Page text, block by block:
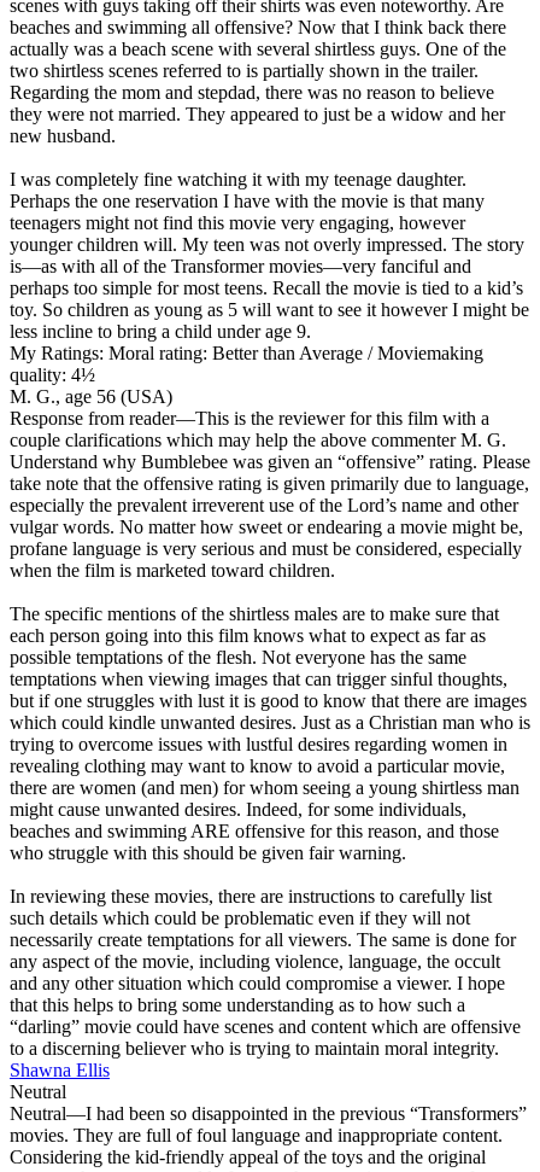
scenes with guys taking off their shirts was even noteworthy. Are
beaches and swimming all offensive? Now that I think back there
actually was a beach scene with several shirtless guys. One of the
two shirtless scenes referred to is partially shown in the trailer.
Regarding the mom and stepdad, there was no reason to believe
they were not married. They appeared to just be a widow and her
new husband.
I was completely fine watching it with my teenage daughter.
Perhaps the one reservation I have with the movie is that many
teenagers might not find this movie very engaging, however
younger children will. My teen was not overly impressed. The story
is—as with all of the Transformer movies—very fanciful and
perhaps too simple for most teens. Recall the movie is tied to a kid’s
toy. So children as young as 5 will want to see it however I might be
less incline to bring a child under age 9.
My Ratings: Moral rating: Better than Average / Moviemaking
quality: 4½
M. G., age 56 (USA)
Response from reader—This is the reviewer for this film with a
couple clarifications which may help the above commenter M. G.
Understand why Bumblebee was given an “offensive” rating. Please
take note that the offensive rating is given primarily due to language,
especially the prevalent irreverent use of the Lord’s name and other
vulgar words. No matter how sweet or endearing a movie might be,
profane language is very serious and must be considered, especially
when the film is marketed toward children.
The specific mentions of the shirtless males are to make sure that
each person going into this film knows what to expect as far as
possible temptations of the flesh. Not everyone has the same
temptations when viewing images that can trigger sinful thoughts,
but if one struggles with lust it is good to know that there are images
which could kindle unwanted desires. Just as a Christian man who is
trying to overcome issues with lustful desires regarding women in
revealing clothing may want to know to avoid a particular movie,
there are women (and men) for whom seeing a young shirtless man
might cause unwanted desires. Indeed, for some individuals,
beaches and swimming ARE offensive for this reason, and those
who struggle with this should be given fair warning.
In reviewing these movies, there are instructions to carefully list
such details which could be problematic even if they will not
necessarily create temptations for all viewers. The same is done for
any aspect of the movie, including violence, language, the occult
and any other situation which could compromise a viewer. I hope
that this helps to bring some understanding as to how such a
“darling” movie could have scenes and content which are offensive
to a discerning believer who is trying to maintain moral integrity.
Shawna Ellis
Neutral
Neutral—I had been so disappointed in the previous “Transformers”
movies. They are full of foul language and inappropriate content.
Considering the kid-friendly appeal of the toys and the original